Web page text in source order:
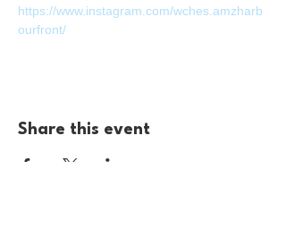
https://www.instagram.com/wches.amzharb
ourfront/
Share this event